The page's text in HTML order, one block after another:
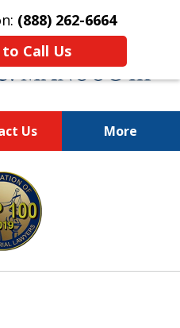
(888) 262-6664
Call Us
Us More
the Call.
Rest.